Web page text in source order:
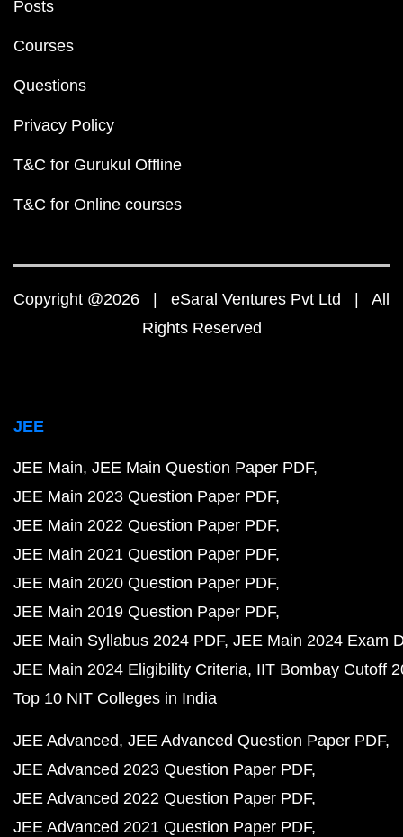
Posts
Courses
Questions
Privacy Policy
T&C for Gurukul Offline
T&C for Online courses
Copyright @2026 | eSaral Ventures Pvt Ltd | All
Rights Reserved
JEE
JEE Main JEE Main Question Paper PDF
JEE Main 2023 Question Paper PDF
JEE Main 2022 Question Paper PDF
JEE Main 2021 Question Paper PDF
JEE Main 2020 Question Paper PDF
JEE Main 2019 Question Paper PDF
JEE Main Syllabus 2024 PDF JEE Main 2024 Exam
JEE Main 2024 Eligibility Criteria IIT Bombay Cutoff
Top 10 NIT Colleges in India
JEE Advanced JEE Advanced Question Paper PDF
JEE Advanced 2023 Question Paper PDF
JEE Advanced 2022 Question Paper PDF
JEE Advanced 2021 Question Paper PDF